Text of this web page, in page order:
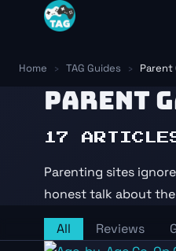
Skip to content
Home › TAG Guides › Parent
PARENT
17
Parenting sites
honest talk about
All Reviews